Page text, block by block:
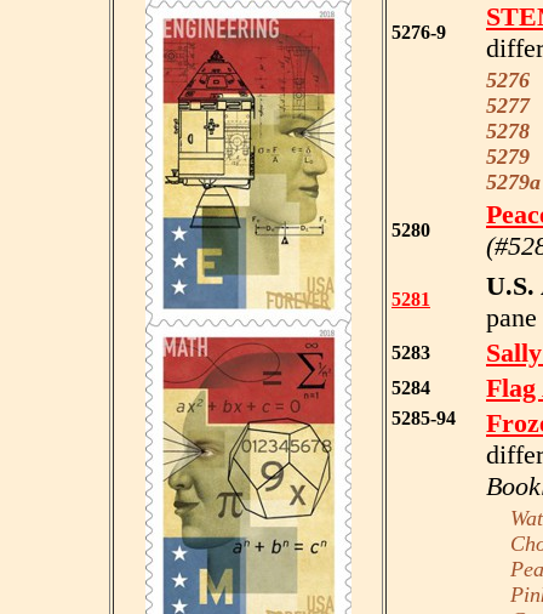
5276-9
5276
5277
5278
5279
5280
5281
5283
5284 Flag
5285-94